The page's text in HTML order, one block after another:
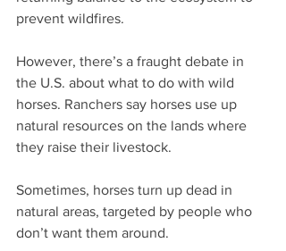
prevent wildfires.
However, there’s a fraught debate in
the U.S. about what to do with wild
horses. Ranchers say horses use up
natural resources on the lands where
they raise their livestock.
Sometimes, horses turn up dead in
natural areas, targeted by people who
don’t want them around.